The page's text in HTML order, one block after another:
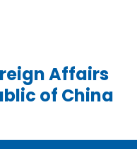
Affairs
of China